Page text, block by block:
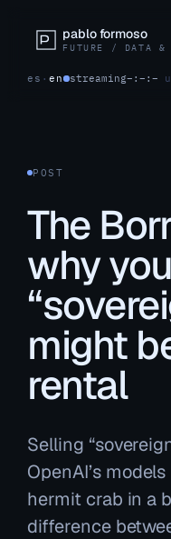
pablo formoso
FUTURE / DATA
es ·en streaming–:–:–
POST
The
why
might
rental
Selling
OpenAI’s
hermit crab in a
difference